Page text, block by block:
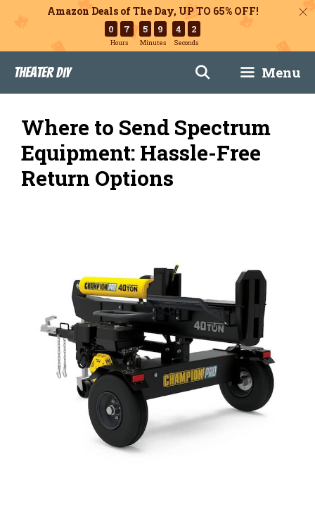
Amazon Deals of The Day, UP TO 65% OFF!
0 7
Hours
5 9
Minutes
4 1
Seconds
content
Theater DIY Menu
Where to Send Spectrum
Equipment: Hassle-Free
Return Options